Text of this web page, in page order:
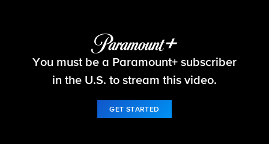
Face The Nation
You must be a Paramount+ subscriber
in the U.S. to stream this video.
GET STARTED